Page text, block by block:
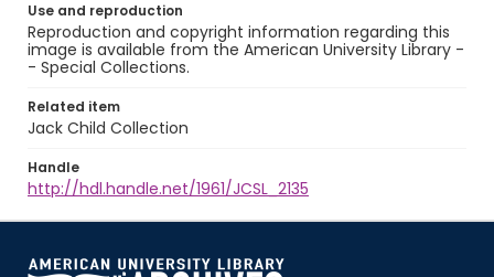
Use and reproduction
Reproduction and copyright information regarding this
image is available from the American University Library -
- Special Collections.
Related item
Jack Child Collection
Handle
http://hdl.handle.net/1961/JCSL_2135